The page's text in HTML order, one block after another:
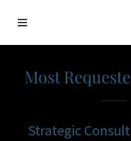
Most
Strategic